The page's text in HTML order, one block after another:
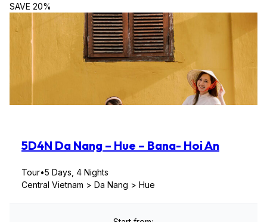
SAVE 20%
5D4N Da Nang – Hue – Bana- Hoi An
Tour•5 Days, 4 Nights
Central Vietnam > Da Nang > Hue